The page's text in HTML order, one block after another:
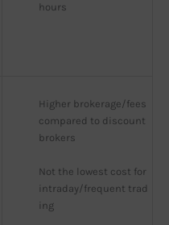
hours
Higher brokerage/fees
compared to discount
brokers
Not the lowest cost for
intraday/frequent trad
ing